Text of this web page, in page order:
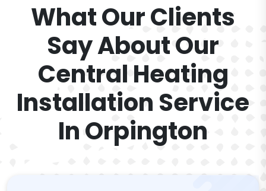
What Our Clients
Say About Our
Central Heating
Installation Service
In Orpington